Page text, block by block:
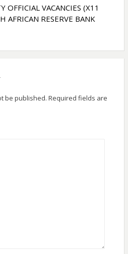
OFFICIAL VACANCIES (X11
AFRICAN RESERVE BANK
be published. Required fields are